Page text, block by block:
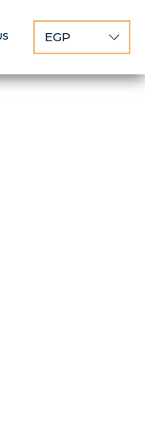
EGP